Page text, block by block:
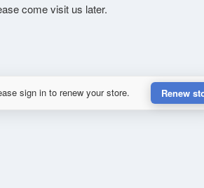
come visit us later.
sign in to renew your store. Renew